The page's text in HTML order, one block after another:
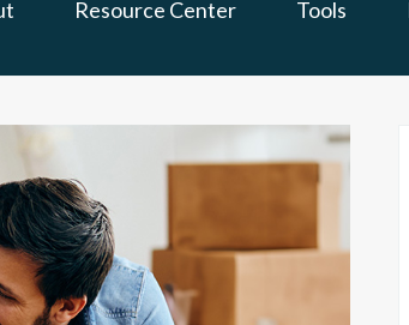
Resource Center Tools